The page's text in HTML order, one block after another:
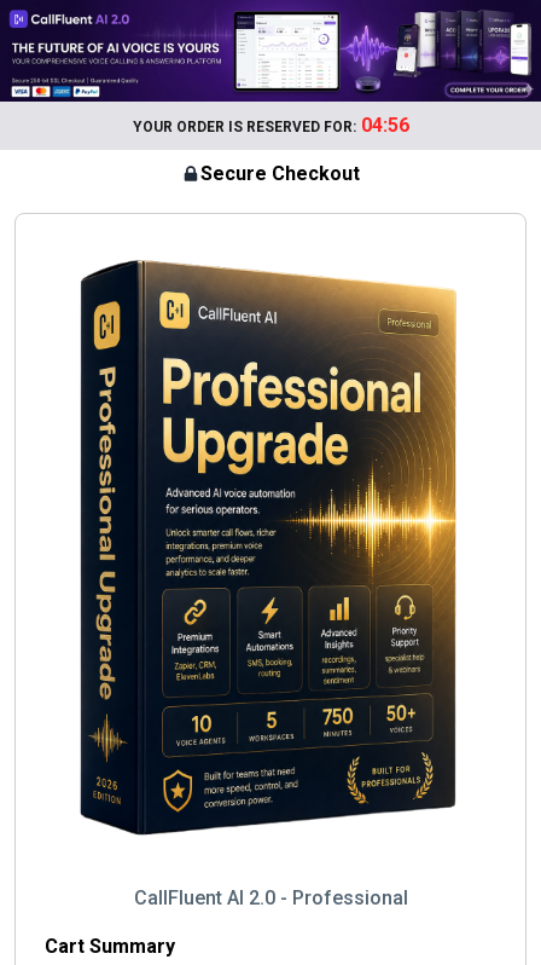
YOUR ORDER IS RESERVED FOR: 04:56
Secure Checkout
CallFluent AI 2.0 - Professional
Cart Summary